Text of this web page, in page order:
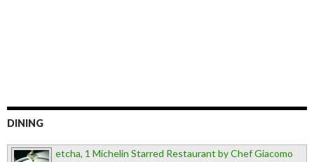
DINING
etcha, 1 Michelin Starred Restaurant by Chef Giacomo